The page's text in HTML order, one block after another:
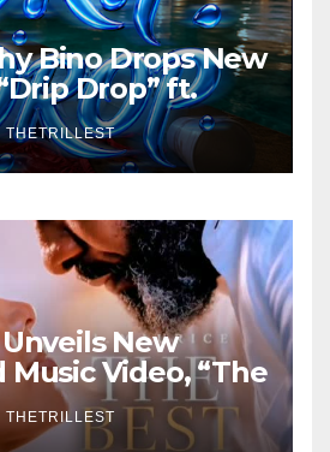
Bino Drops New
Drop” ft.
THETRILLEST
New
Music Video, “The
Showcasing A
Sound
THETRILLEST